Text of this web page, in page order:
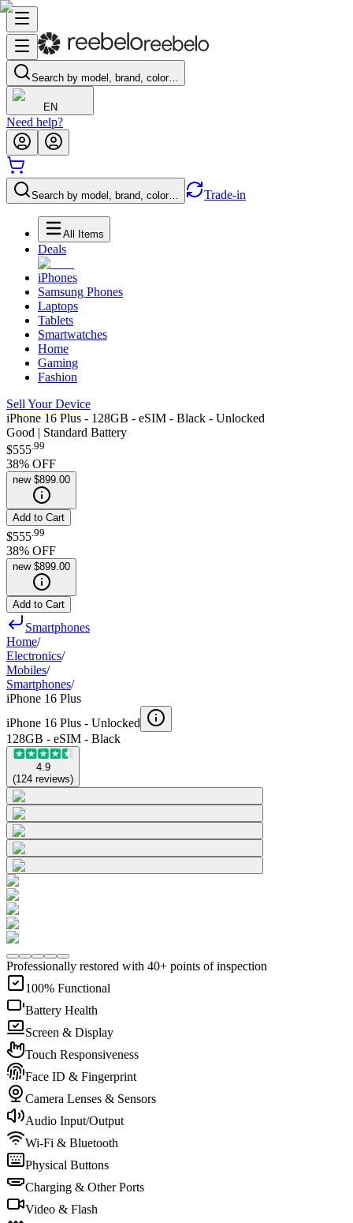
Search by model, brand, color…
EN
Need help?
Search by model, brand, color… Trade-in
All Items
Deals
iPhones
Samsung Phones
Laptops
Tablets
Smartwatches
Home
Gaming
Fashion
Sell Your Device
iPhone 16 Plus - 128GB - eSIM - Black - Unlocked
Good | Standard Battery
$555.99
38% OFF
new $899.00
Add to Cart
$555 99
38% OFF
new $899.00
Add to Cart
Smartphones
Home/
Electronics/
Mobiles/
Smartphones/
iPhone 16 Plus
iPhone 16 Plus - Unlocked
128GB - eSIM - Black
4.9
(124 reviews)
Professionally restored with 40+ points of inspection
100% Functional
Battery Health
Screen & Display
Touch Responsiveness
Face ID & Fingerprint
Camera Lenses & Sensors
Audio Input/Output
Wi-Fi & Bluetooth
Physical Buttons
Charging & Other Ports
Video & Flash